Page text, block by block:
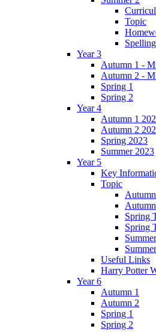
Topic
Year 3
Autumn 1 -
Autumn 2 -
Spring 1
Spring 2
Year 4
Autumn 1
Autumn 2
Spring 2023
Summer 2023
Year 5
Key
Topic
Spring
Spring
Useful Links
Harry Potter
Year 6
Autumn 1
Autumn 2
Spring 1
Spring 2